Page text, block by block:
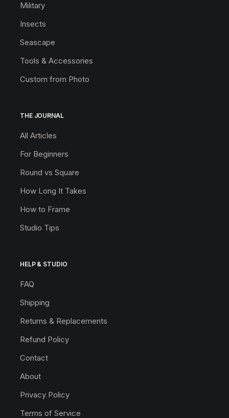
Military
Insects
Seascape
Tools & Accessories
Custom from Photo
THE JOURNAL
All Articles
For Beginners
Round vs Square
How Long It Takes
How to Frame
Studio Tips
HELP & STUDIO
FAQ
Shipping
Returns & Replacements
Refund Policy
Contact
About
Privacy Policy
Terms of Service